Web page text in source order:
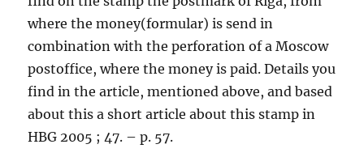
where the money(formular) is send in
combination with the perforation of a Moscow
postoffice, where the money is paid. Details you
find in the article, mentioned above, and based
about this a short article about this stamp in
HBG 2005 ; 47. – p. 57.